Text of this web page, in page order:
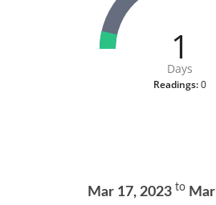
1
Days
Readings:0
Mar 17, 2023 toMar